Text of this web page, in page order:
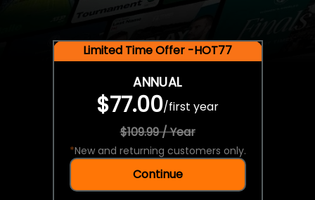
Limited Time Offer -HOT77
ANNUAL
$77.00/first year
$109.99 / Year
*New and returning customers only.
Continue